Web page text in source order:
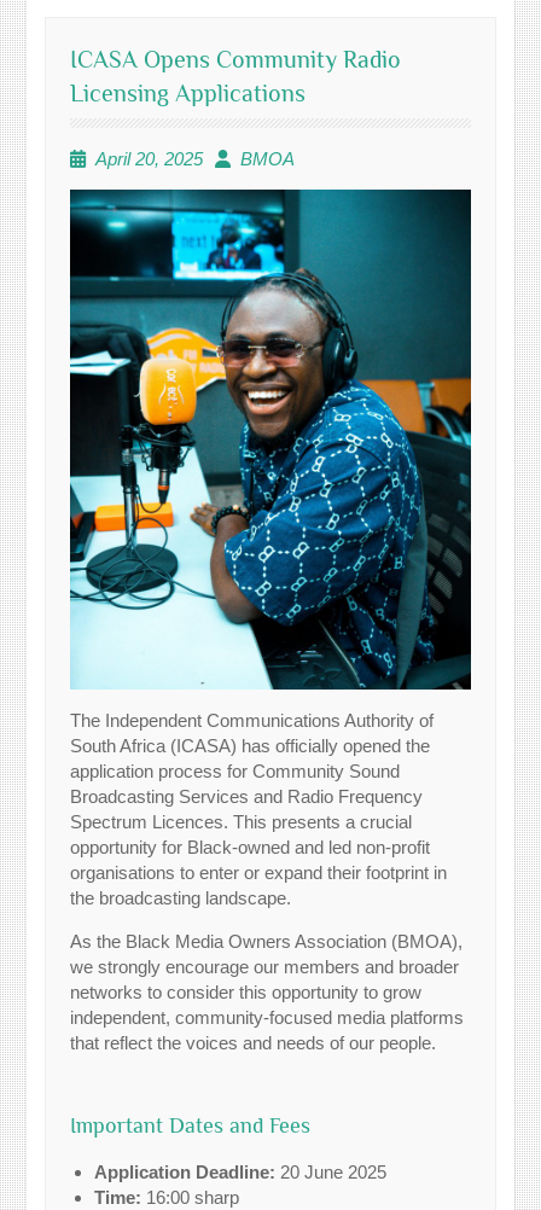
ICASA Opens Community Radio
Licensing Applications
April 20, 2025 BMOA
The Independent Communications Authority of
South Africa (ICASA) has officially opened the
application process for Community Sound
Broadcasting Services and Radio Frequency
Spectrum Licences. This presents a crucial
opportunity for Black-owned and led non-profit
organisations to enter or expand their footprint in
the broadcasting landscape.
As the Black Media Owners Association (BMOA),
we strongly encourage our members and broader
networks to consider this opportunity to grow
independent, community-focused media platforms
that reflect the voices and needs of our people.
Important Dates and Fees
Application Deadline: 20 June 2025
Time: 16:00 sharp